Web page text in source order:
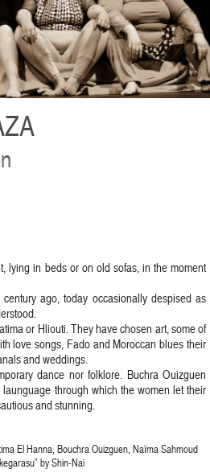
lying in beds or on old sofas, in the moment
ago, today occasionally despised as
or Hliouti. They have chosen art, some of
love songs, Fado and Moroccan blues their
and weddings.
dance nor folklore. Buchra Ouizguen
through which the women let their
and stunning.
El Hanna, Bouchra Ouizguen, Naïma Sahmoud
by Shin-Nai